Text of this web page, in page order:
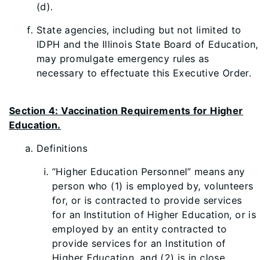
(d).
State agencies, including but not limited to
IDPH and the Illinois State Board of Education,
may promulgate emergency rules as
necessary to effectuate this Executive Order.
Section 4: Vaccination Requirements for Higher
Education.
Definitions
“Higher Education Personnel” means any
person who (1) is employed by, volunteers
for, or is contracted to provide services
for an Institution of Higher Education, or is
employed by an entity contracted to
provide services for an Institution of
Higher Education, and (2) is in close